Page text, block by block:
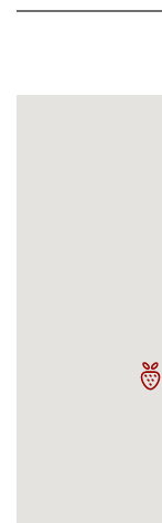
Security